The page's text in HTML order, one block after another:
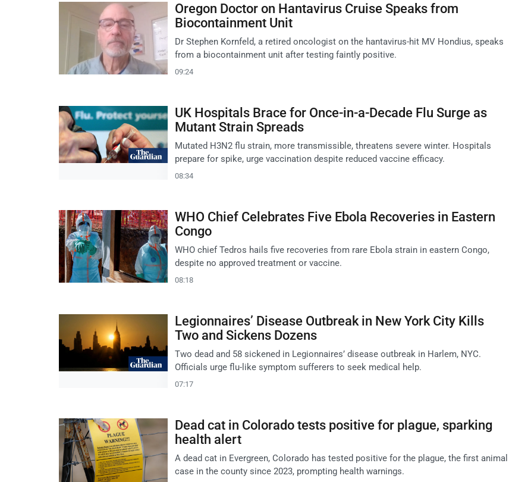
Oregon Doctor on Hantavirus Cruise Speaks from
Biocontainment Unit
Dr Stephen Kornfeld, a retired oncologist on the hantavirus-hit MV Hondius, speaks
from a biocontainment unit after testing faintly positive.
09:24
UK Hospitals Brace for Once-in-a-Decade Flu Surge as
Mutant Strain Spreads
Mutated H3N2 flu strain, more transmissible, threatens severe winter. Hospitals
prepare for spike, urge vaccination despite reduced vaccine efficacy.
08:34
WHO Chief Celebrates Five Ebola Recoveries in Eastern
Congo
WHO chief Tedros hails five recoveries from rare Ebola strain in eastern Congo,
despite no approved treatment or vaccine.
08:18
Legionnaires’ Disease Outbreak in New York City Kills
Two and Sickens Dozens
Two dead and 58 sickened in Legionnaires’ disease outbreak in Harlem, NYC.
Officials urge flu-like symptom sufferers to seek medical help.
07:17
Dead cat in Colorado tests positive for plague, sparking
health alert
A dead cat in Evergreen, Colorado has tested positive for the plague, the first animal
case in the county since 2023, prompting health warnings.